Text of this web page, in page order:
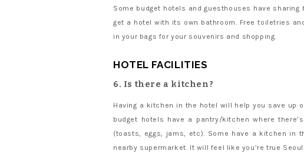
Some budget hotels and guesthouses have
get a hotel with its own bathroom. Free toiletries
in your bags for your souvenirs and shopping.
HOTEL FACILITIES
6. Is there a kitchen?
Having a kitchen in the hotel will help you save up
budget hotels have a pantry/kitchen where
(toasts, eggs, jams, etc). Some have a kitchen in
nearby supermarket. It will feel like you’re true